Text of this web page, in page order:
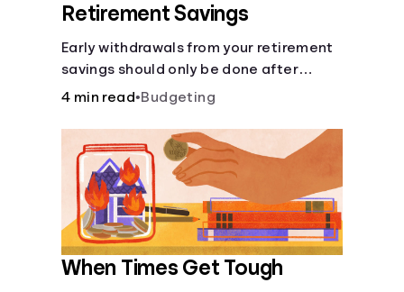
Retirement Savings
Early withdrawals from your retirement
savings should only be done after
careful consideration in order to avoid
4 min read•Budgeting
When Times Get Tough